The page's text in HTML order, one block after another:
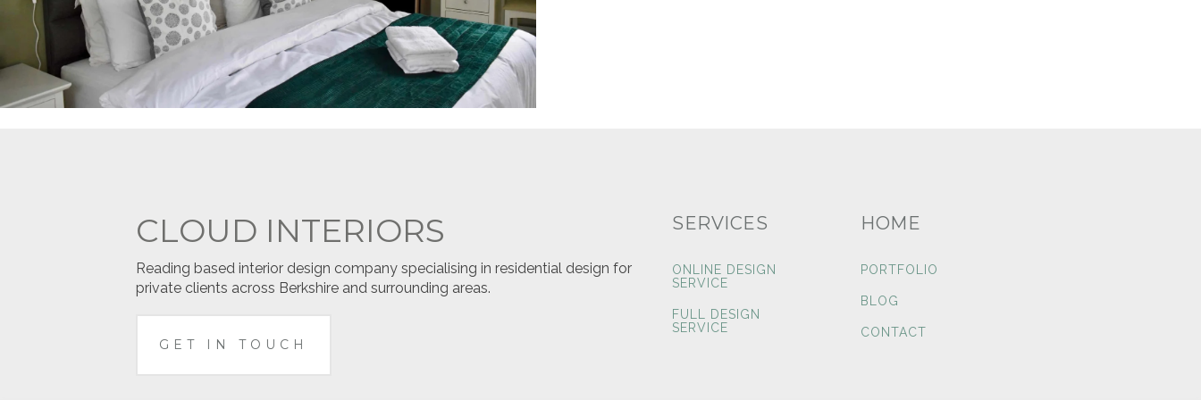
CLOUD INTERIORS
Reading based interior design company specialising in residential design for
private clients across Berkshire and surrounding areas.
GET IN TOUCH
SERVICES
ONLINE DESIGN
SERVICE
FULL DESIGN
SERVICE
HOME
PORTFOLIO
BLOG
CONTACT